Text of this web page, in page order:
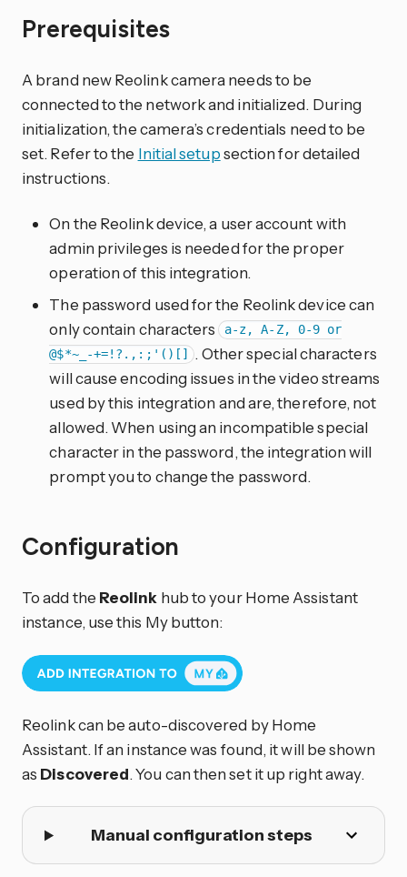
Prerequisites
A brand new Reolink camera needs to be
connected to the network and initialized. During
initialization, the camera’s credentials need to be
set. Refer to the Initial setupsection for detailed
instructions.
On the Reolink device, a user account with
admin privileges is needed for the proper
operation of this integration.
The password used for the Reolink device can
only contain characters a-z, A-Z, 0-9 or
@$*~_-+=!?.,:;'()[]
. Other special characters
will cause encoding issues in the video streams
used by this integration and are, therefore, not
allowed. When using an incompatible special
character in the password, the integration will
prompt you to change the password.
Configuration
To add the Reolink hub to your Home Assistant
instance, use this My button:
Reolink can be auto-discovered by Home
Assistant. If an instance was found, it will be shown
as Discovered. You can then set it up right away.
Manual configuration steps